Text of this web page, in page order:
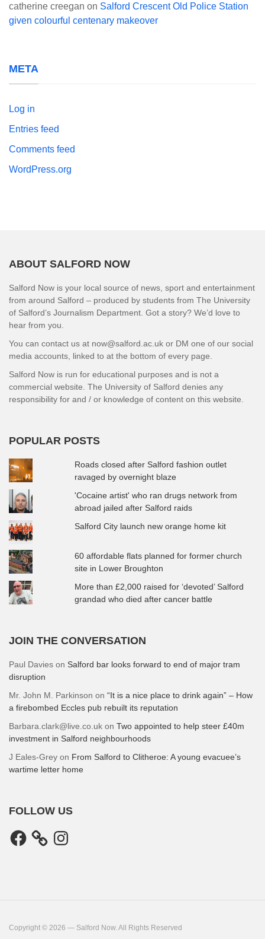
catherine creegan on Salford Crescent Old Police Station
given colourful centenary makeover
META
Log in
Entries feed
Comments feed
WordPress.org
ABOUT SALFORD NOW
Salford Now is your local source of news, sport and entertainment
from around Salford – produced by students from The University
of Salford’s Journalism Department. Got a story? We’d love to
hear from you.
You can contact us at now@salford.ac.uk or DM one of our social
media accounts, linked to at the bottom of every page.
Salford Now is run for educational purposes and is not a
commercial website. The University of Salford denies any
responsibility for and / or knowledge of content on this website.
POPULAR POSTS
Roads closed after Salford fashion outlet
ravaged by overnight blaze
'Cocaine artist' who ran drugs network from
abroad jailed after Salford raids
Salford City launch new orange home kit
60 affordable flats planned for former church
site in Lower Broughton
More than £2,000 raised for ‘devoted’ Salford
grandad who died after cancer battle
JOIN THE CONVERSATION
Paul Davies on Salford bar looks forward to end of major tram
disruption
Mr. John M. Parkinson on “It is a nice place to drink again” – How
a firebombed Eccles pub rebuilt its reputation
Barbara.clark@live.co.uk on Two appointed to help steer £40m
investment in Salford neighbourhoods
J Eales-Grey on From Salford to Clitheroe: A young evacuee’s
wartime letter home
FOLLOW US
Facebook Instagram
Copyright © 2026 — Salford Now. All Rights Reserved